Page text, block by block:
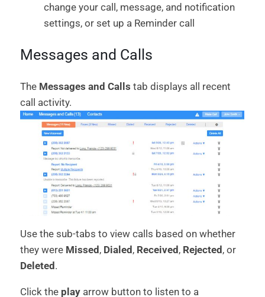
change your call, message, and notification
settings, or set up a Reminder call
Messages and Calls
The Messages and Calls tab displays all recent
call activity.
Use the sub-tabs to view calls based on whether
they were Missed , Dialed , Received , Rejected , or
Deleted .
Click the play arrow button to listen to a